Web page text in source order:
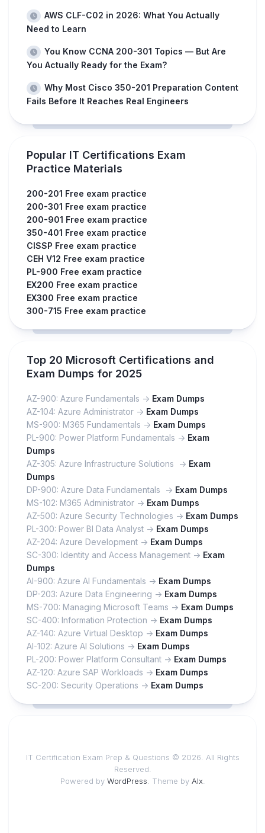
AWS CLF-C02 in 2026: What You Actually
Need to Learn
You Know CCNA 200-301 Topics — But Are
You Actually Ready for the Exam?
Why Most Cisco 350-201 Preparation Content
Fails Before It Reaches Real Engineers
Popular IT Certifications Exam
Practice Materials
200-201 Free exam practice
200-301 Free exam practice
200-901 Free exam practice
350-401 Free exam practice
CISSP Free exam practice
CEH V12 Free exam practice
PL-900 Free exam practice
EX200 Free exam practice
EX300 Free exam practice
300-715 Free exam practice
Top 20 Microsoft Certifications and
Exam Dumps for 2025
AZ-900: Azure Fundamentals -> Exam Dumps
AZ-104: Azure Administrator -> Exam Dumps
MS-900: M365 Fundamentals -> Exam Dumps
PL-900: Power Platform Fundamentals -> Exam
Dumps
AZ-305: Azure Infrastructure Solutions -> Exam
Dumps
DP-900: Azure Data Fundamentals -> Exam Dumps
MS-102: M365 Administrator -> Exam Dumps
AZ-500: Azure Security Technologies -> Exam Dumps
PL-300: Power BI Data Analyst -> Exam Dumps
AZ-204: Azure Development -> Exam Dumps
SC-300: Identity and Access Management -> Exam
Dumps
AI-900: Azure AI Fundamentals -> Exam Dumps
DP-203: Azure Data Engineering -> Exam Dumps
MS-700: Managing Microsoft Teams -> Exam Dumps
SC-400: Information Protection -> Exam Dumps
AZ-140: Azure Virtual Desktop -> Exam Dumps
AI-102: Azure AI Solutions -> Exam Dumps
PL-200: Power Platform Consultant -> Exam Dumps
AZ-120: Azure SAP Workloads -> Exam Dumps
SC-200: Security Operations -> Exam Dumps
IT Certification Exam Prep & Questions © 2026. All Rights
Reserved.
Powered by WordPress . Theme by Alx